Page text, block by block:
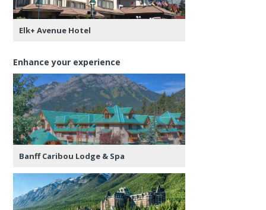
Elk+ Avenue Hotel
Enhance your experience
Banff Caribou Lodge & Spa